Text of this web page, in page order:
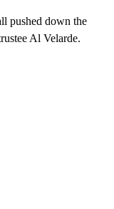
pushed down the
Al Velarde.